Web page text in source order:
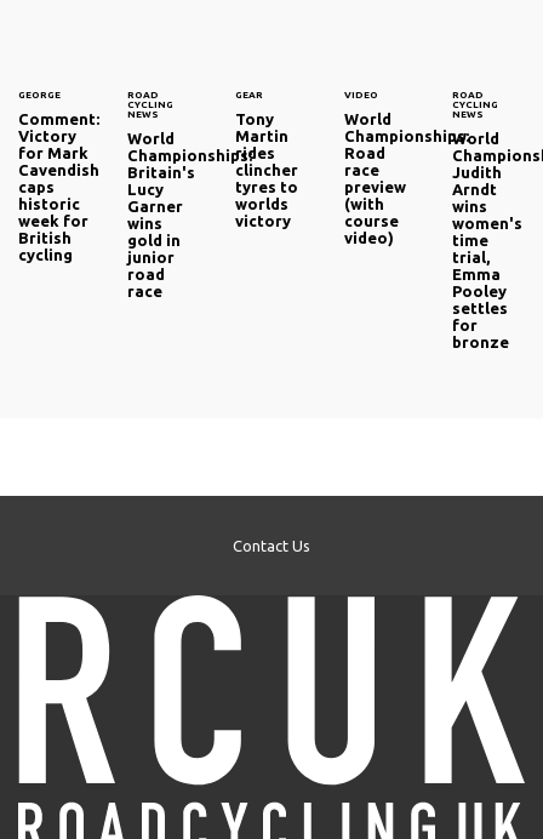
GEORGE
Comment:
Victory
for Mark
Cavendish
caps
historic
week for
British
cycling
ROAD
CYCLING
NEWS
World
Championships:
Britain's
Lucy
Garner
wins
gold in
junior
road
race
GEAR
Tony
Martin
rides
clincher
tyres to
worlds
victory
VIDEO
World
Championships:
Road
race
preview
(with
course
video)
ROAD
CYCLING
NEWS
World
Judith
Arndt
wins
women's
time
trial,
Emma
Pooley
settles
for
bronze
Contact Us